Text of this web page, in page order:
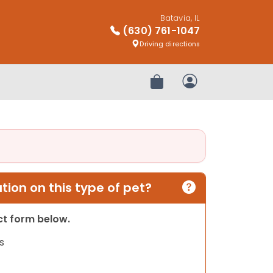
Batavia, IL
(630) 761-1047
Driving directions
Review OrderMy Account
on this type of pet?
form below.